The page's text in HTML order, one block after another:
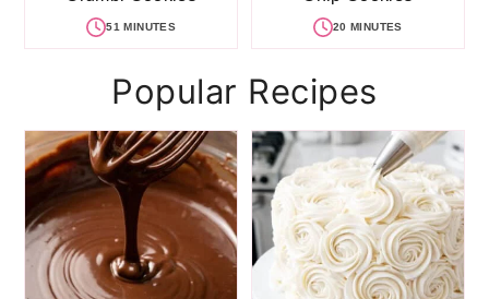
51 MINUTES 20 MINUTES
Popular Recipes